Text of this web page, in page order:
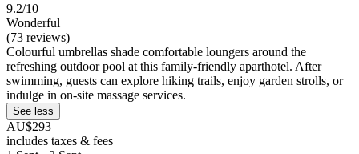
9.2/10
Wonderful
(73 reviews)
Colourful umbrellas shade comfortable loungers around the
refreshing outdoor pool at this family-friendly aparthotel. After
swimming, guests can explore hiking trails, enjoy garden strolls, or
indulge in on-site massage services.
See less
AU$293
includes taxes & fees